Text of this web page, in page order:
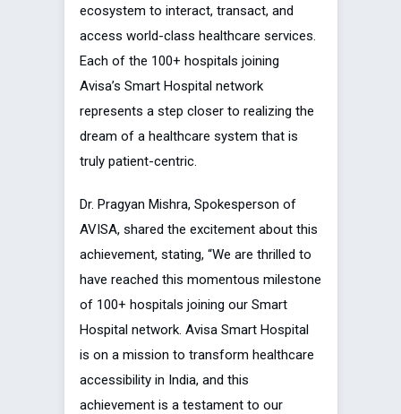
ecosystem to interact, transact, and
access world-class healthcare services.
Each of the 100+ hospitals joining
Avisa’s Smart Hospital network
represents a step closer to realizing the
dream of a healthcare system that is
truly patient-centric.
Dr. Pragyan Mishra, Spokesperson of
AVISA, shared the excitement about this
achievement, stating, “We are thrilled to
have reached this momentous milestone
of 100+ hospitals joining our Smart
Hospital network. Avisa Smart Hospital
is on a mission to transform healthcare
accessibility in India, and this
achievement is a testament to our